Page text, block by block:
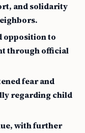
and solidarity
opposition to
through official
fear and
regarding child
with further